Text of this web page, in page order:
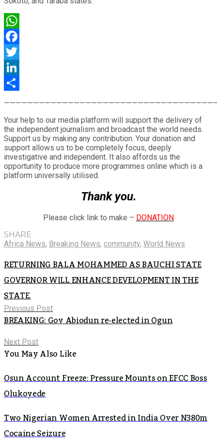
WhatsApp
Facebook
Twitter
LinkedIn
Your help to our media platform will support the delivery of
the independent journalism and broadcast the world needs.
Support us by making any contribution. Your donation and
support allows us to be completely focus, deeply
investigative and independent. It also affords us the
opportunity to produce more programmes online which is a
platform universally utilised.
Thank you.
Please click link to make – DONATION
SHARE
Africa News, Breaking News, community, World News
RETURNING BALA MOHAMMED AS BAUCHI STATE
GOVERNOR WILL ENHANCE DEVELOPMENT IN THE
STATE.
Previous Post
BREAKING: Gov Abiodun re-elected in Ogun
Next Post
You May Also Like
Osun Account Freeze: Pressure Mounts on EFCC Boss
Olukoyede
Two Nigerian Women Arrested in India Over N380m
Cocaine Seizure